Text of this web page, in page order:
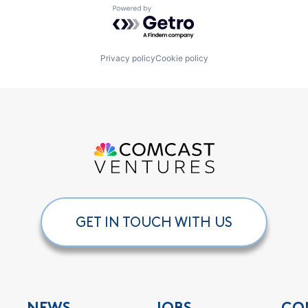
Powered by Getro.com
Privacy policyCookie policy
GET IN TOUCH WITH US